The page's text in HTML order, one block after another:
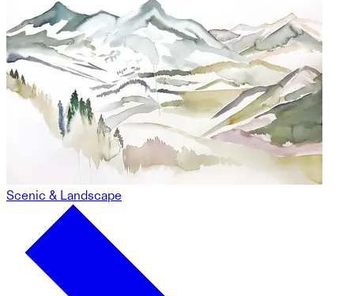
Scenic & Landscape